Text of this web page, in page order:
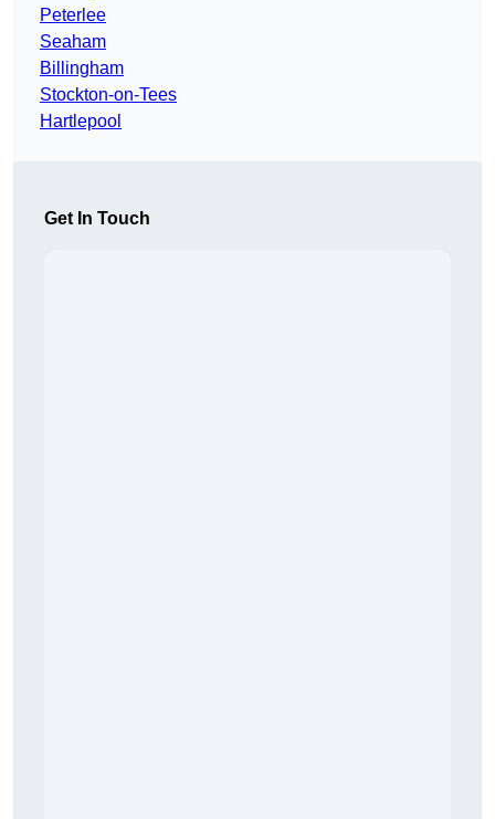
Peterlee
Seaham
Billingham
Stockton-on-Tees
Hartlepool
Get In Touch